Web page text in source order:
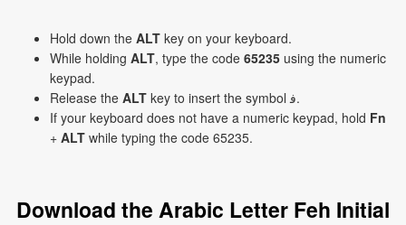
Hold down the ALT key on your keyboard.
While holding ALT, type the code 65235 using the numeric
keypad.
Release the ALT
key to insert the symbol ﻓ.
If your keyboard does not have a numeric keypad, hold Fn
+ ALT while typing the code 65235.
Download the Arabic Letter Feh Initial